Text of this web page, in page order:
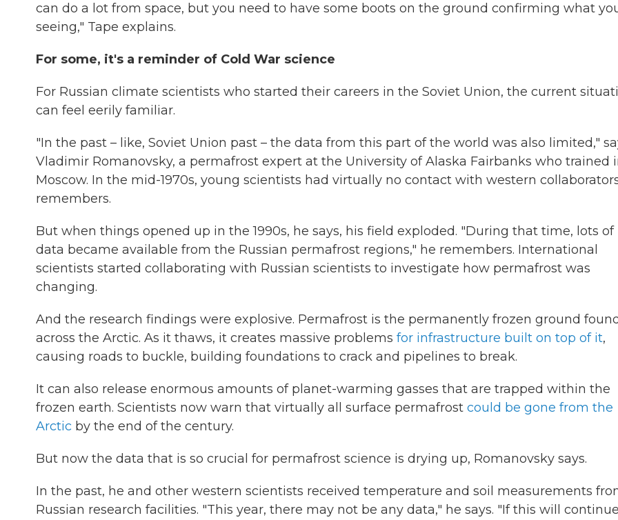
can do a lot from space, but you need to have some boots on the ground confirming what
seeing," Tape explains.
For some, it's a reminder of Cold War science
For Russian climate scientists who started their careers in the Soviet Union, the current
can feel eerily familiar.
"In the past – like, Soviet Union past – the data from this part of the world was also limited,"
Vladimir Romanovsky, a permafrost expert at the University of Alaska Fairbanks who trained
Moscow. In the mid-1970s, young scientists had virtually no contact with western
remembers.
But when things opened up in the 1990s, he says, his field exploded. "During that time, lots of
data became available from the Russian permafrost regions," he remembers. International
scientists started collaborating with Russian scientists to investigate how permafrost was
changing.
And the research findings were explosive. Permafrost is the permanently frozen ground found
across the Arctic. As it thaws, it creates massive problems for infrastructure built on top of it,
causing roads to buckle, building foundations to crack and pipelines to break.
It can also release enormous amounts of planet-warming gasses that are trapped within the
frozen earth. Scientists now warn that virtually all surface permafrost could be gone from the
Arctic by the end of the century.
But now the data that is so crucial for permafrost science is drying up, Romanovsky says.
In the past, he and other western scientists received temperature and soil measurements
Russian research facilities. "This year, there may not be any data," he says. "If this will continue